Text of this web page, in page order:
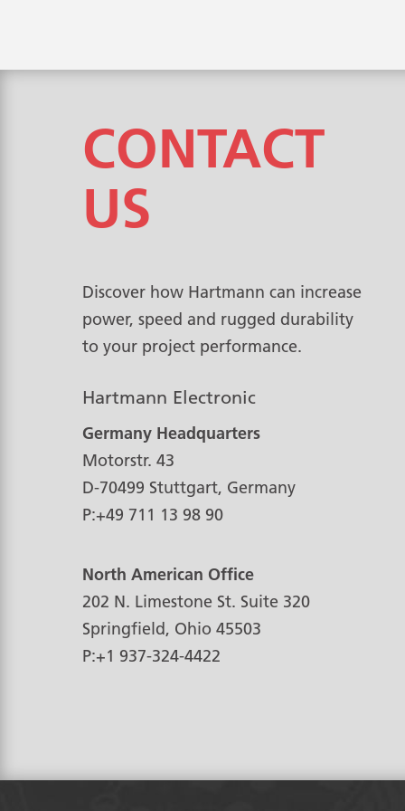
CONTACT
US
Discover how Hartmann can increase
power, speed and rugged durability
to your project performance.
Hartmann Electronic
Germany Headquarters
Motorstr. 43
D-70499 Stuttgart, Germany
P:+49 711 13 98 90
North American Office
202 N. Limestone St. Suite 320
Springfield, Ohio 45503
P:+1 937-324-4422